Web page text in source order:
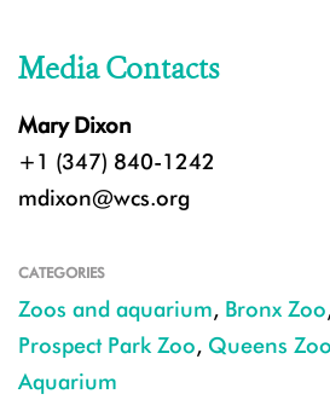
Media Contacts
Mary Dixon
+1 (347) 840-1242
mdixon@wcs.org
CATEGORIES
Zoos and aquarium, Bronx Zoo
Prospect Park Zoo, Queens Zoo
Aquarium